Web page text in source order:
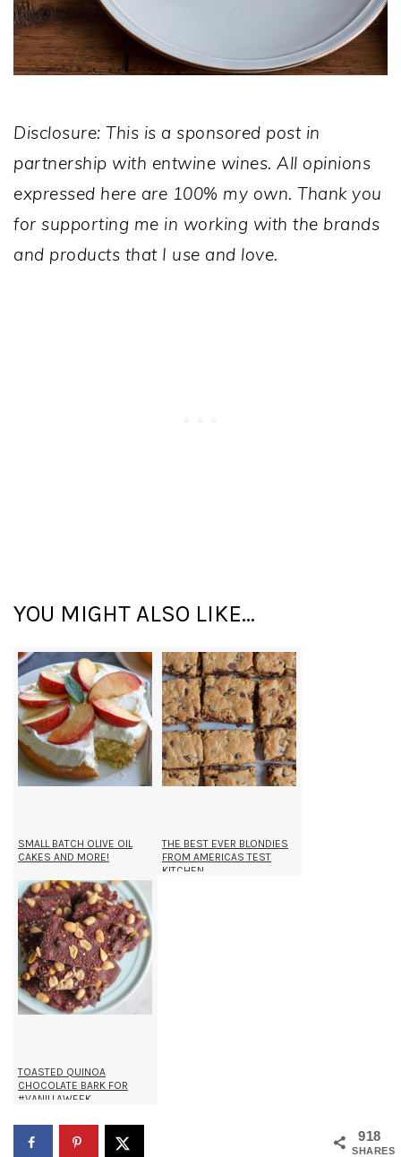
Disclosure: This is a sponsored post in
partnership with entwine wines. All opinions
expressed here are 100% my own. Thank you
for supporting me in working with the brands
and products that I use and love.
YOU MIGHT ALSO LIKE...
SMALL BATCH OLIVE OIL
CAKES AND MORE!
THE BEST EVER BLONDIES
FROM AMERICAS TEST
KITCHEN
TOASTED QUINOA
CHOCOLATE BARK FOR
#VANILLAWEEK
918
SHARES